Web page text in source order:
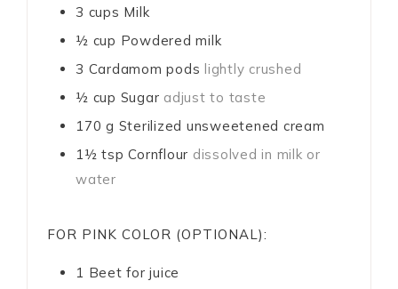
3 cups Milk
½ cup Powdered milk
3 Cardamom pods lightly crushed
½ cup Sugar adjust to taste
170 g Sterilized unsweetened cream
1½ tsp Cornflour dissolved in milk or
water
FOR PINK COLOR (OPTIONAL):
1 Beet for juice